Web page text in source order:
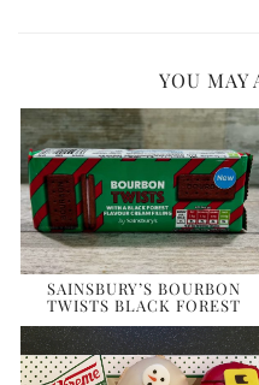
YOU MAY
SAINSBURY’S BOURBON
TWISTS BLACK FOREST